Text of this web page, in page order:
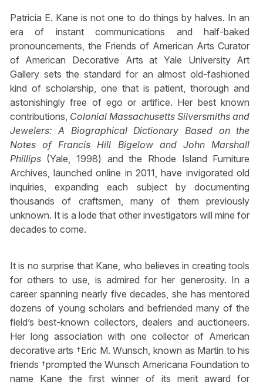
Patricia E. Kane is not one to do things by halves. In an
era of instant communications and half-baked
pronouncements, the Friends of American Arts Curator
of American Decorative Arts at Yale University Art
Gallery sets the standard for an almost old-fashioned
kind of scholarship, one that is patient, thorough and
astonishingly free of ego or artifice. Her best known
contributions, Colonial Massachusetts Silversmiths and
Jewelers: A Biographical Dictionary Based on the
Notes of Francis Hill Bigelow and John Marshall
Phillips (Yale, 1998) and the Rhode Island Furniture
Archives, launched online in 2011, have invigorated old
inquiries, expanding each subject by documenting
thousands of craftsmen, many of them previously
unknown. It is a lode that other investigators will mine for
decades to come.
It is no surprise that Kane, who believes in creating tools
for others to use, is admired for her generosity. In a
career spanning nearly five decades, she has mentored
dozens of young scholars and befriended many of the
field’s best-known collectors, dealers and auctioneers.
Her long association with one collector of American
decorative arts †Eric M. Wunsch, known as Martin to his
friends †prompted the Wunsch Americana Foundation to
name Kane the first winner of its merit award for